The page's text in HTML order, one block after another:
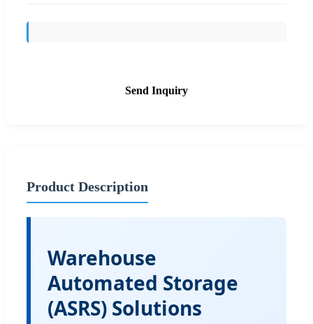
Send Inquiry
Product Description
Warehouse
Automated Storage
(ASRS) Solutions